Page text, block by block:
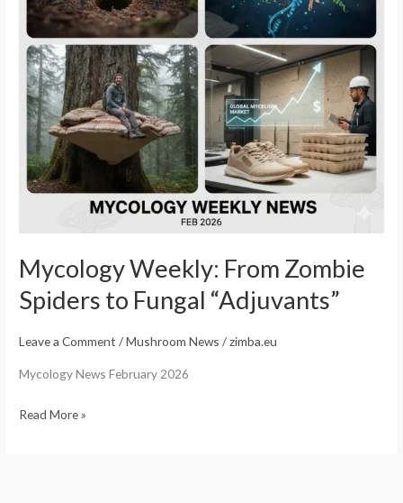
Mycology Weekly: From Zombie
Spiders to Fungal “Adjuvants”
Leave a Comment /Mushroom News /zimba.eu
Mycology News February 2026
Fungal
“Adjuvants”
Read More »